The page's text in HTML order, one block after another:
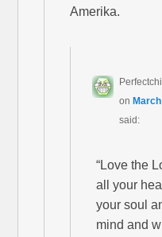
Amerika.
on
said:
“Love the
all your
your soul
mind and